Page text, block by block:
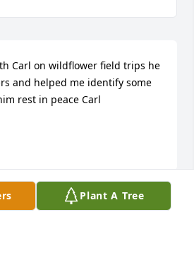
Plant A Tree
Carl on wildflower field trips he
and helped me identify some
rest in peace Carl